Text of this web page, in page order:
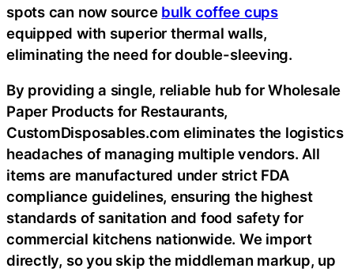
spots can now source bulk coffee cups
equipped with superior thermal walls,
eliminating the need for double-sleeving.
By providing a single, reliable hub for Wholesale
Paper Products for Restaurants,
CustomDisposables.com eliminates the logistics
headaches of managing multiple vendors. All
items are manufactured under strict FDA
compliance guidelines, ensuring the highest
standards of sanitation and food safety for
commercial kitchens nationwide. We import
directly, so you skip the middleman markup, up